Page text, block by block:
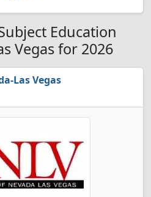
Education
Vegas for 2026
Las Vegas